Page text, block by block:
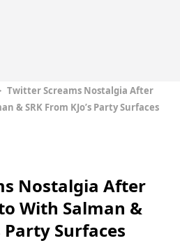
Twitter Screams Nostalgia After
& SRK From KJo’s Party Surfaces
Nostalgia After
With Salman &
Party Surfaces